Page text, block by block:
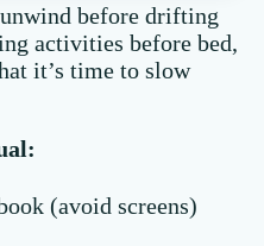
before drifting
activities before bed,
it’s time to slow
(avoid screens)